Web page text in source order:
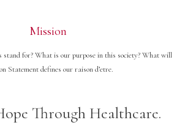
Mission
for? What is our purpose in this society? What will
Statement defines our raison d’etre.
Through Healthcare.